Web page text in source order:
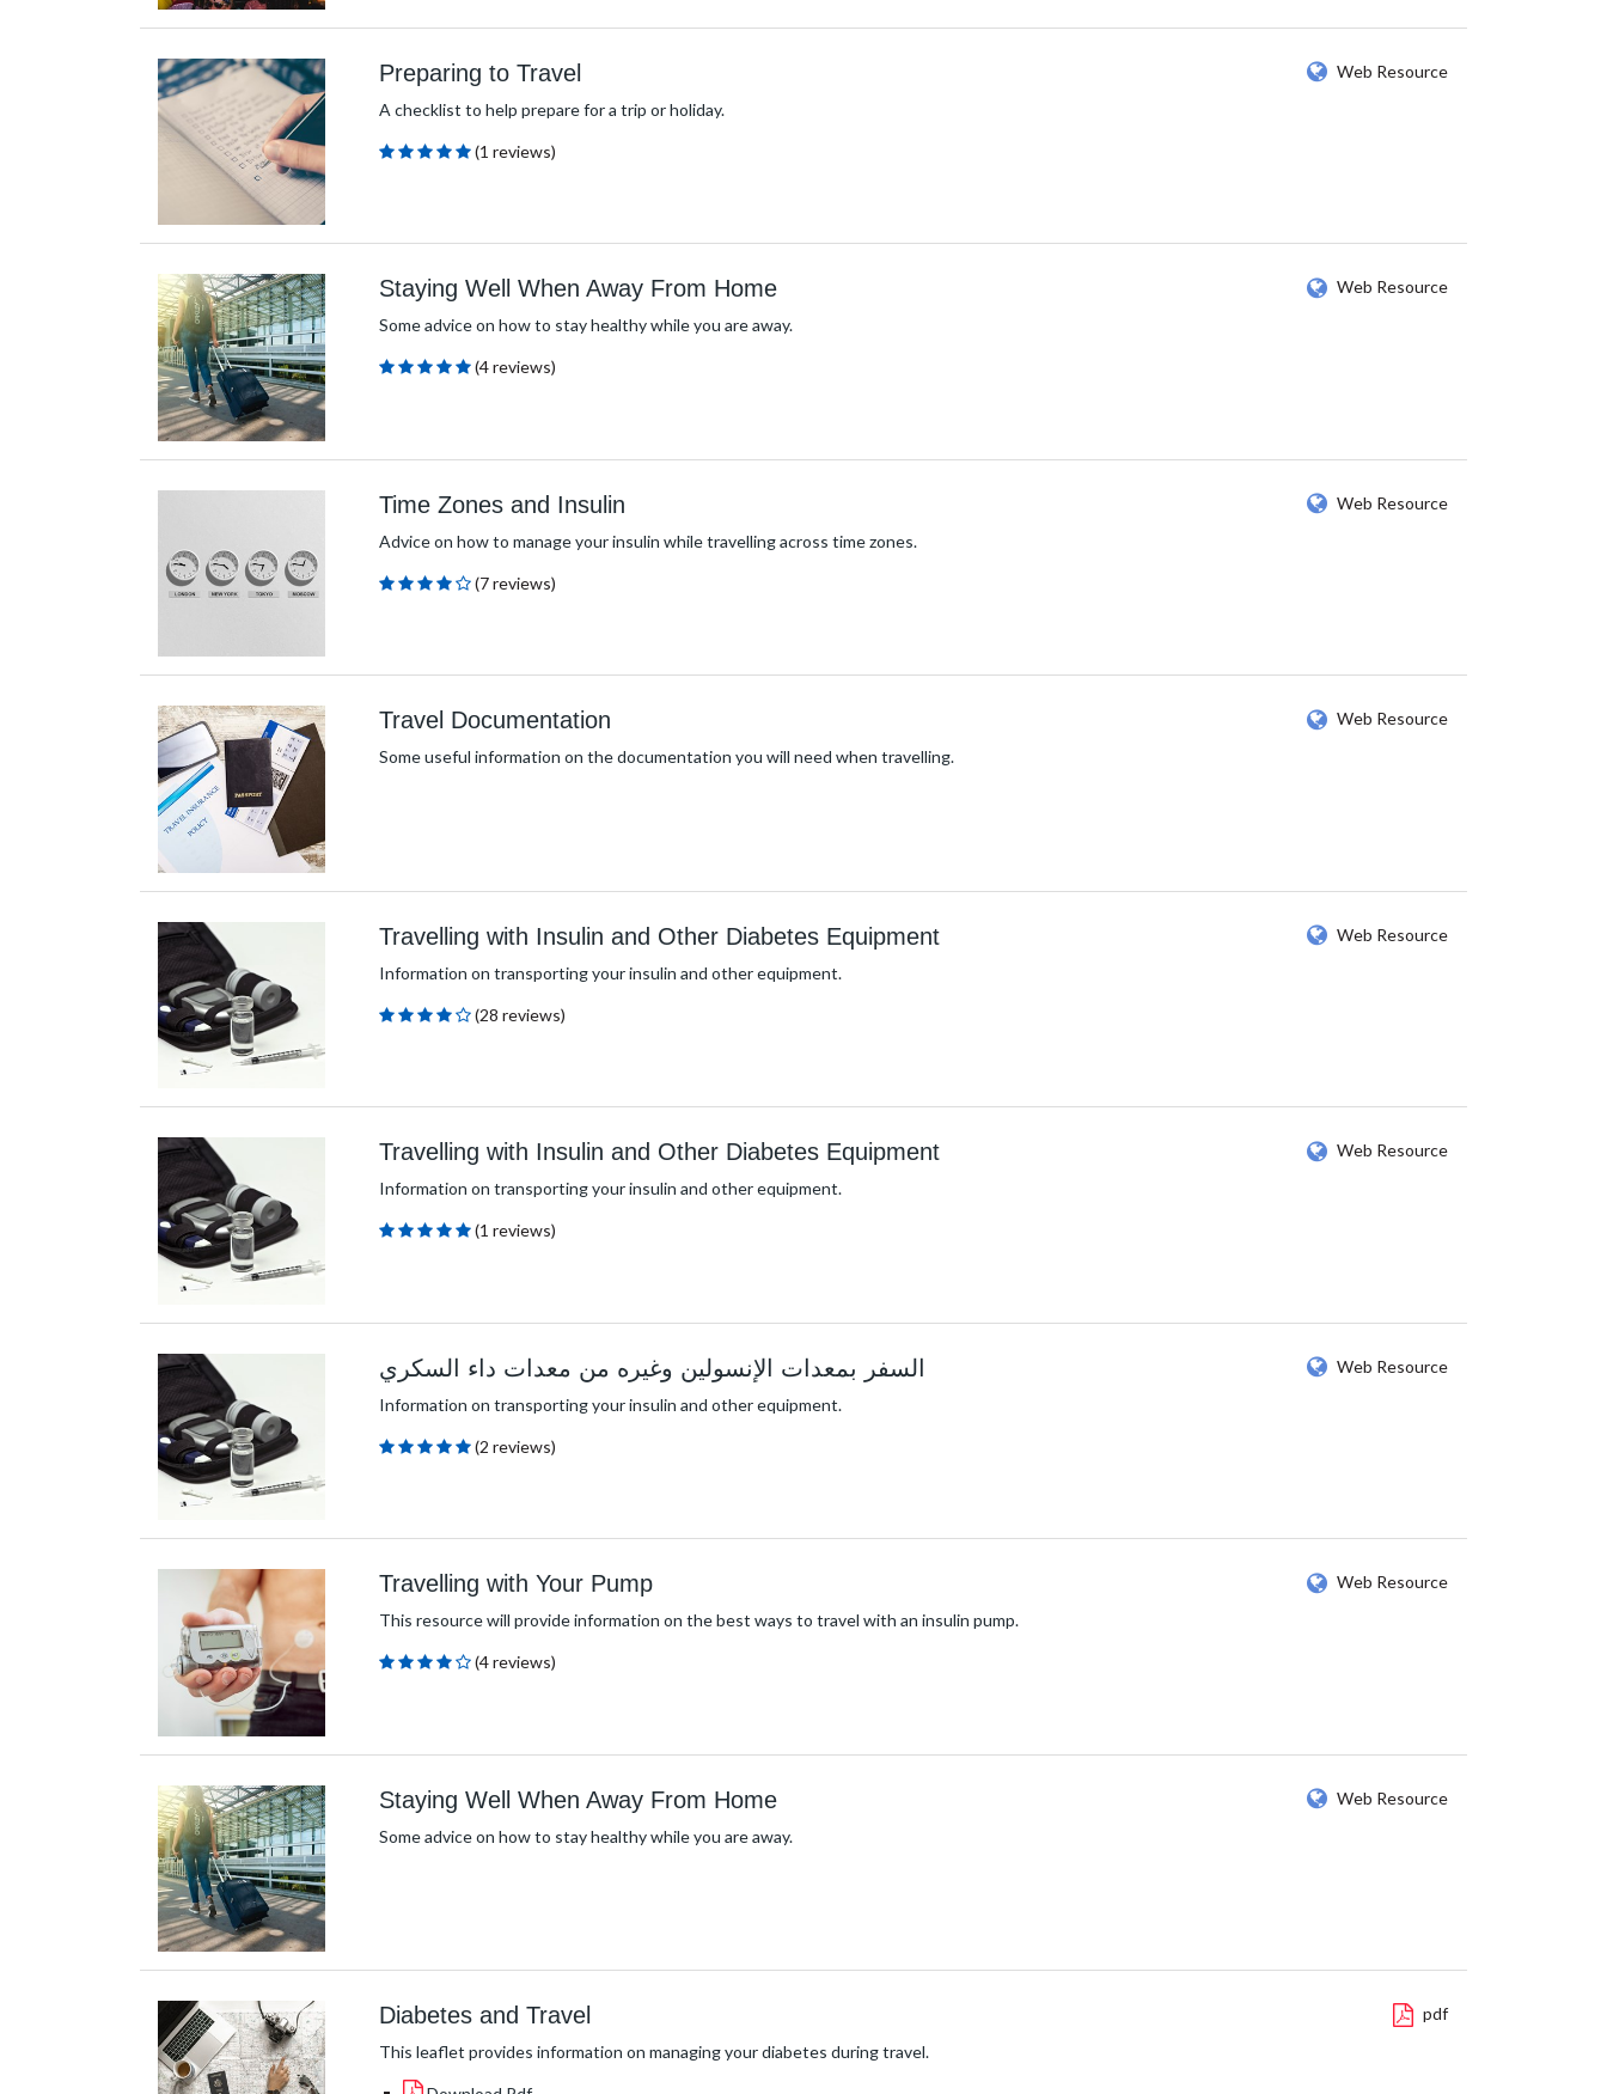
Preparing to Travel
Web Resource
A checklist to help prepare for a trip or holiday.
(1 reviews)
Staying Well When Away From Home
Web Resource
Some advice on how to stay healthy while you are away.
(4 reviews)
Time Zones and Insulin
Web Resource
Advice on how to manage your insulin while travelling across time zones.
(7 reviews)
Travel Documentation
Web Resource
Some useful information on the documentation you will need when travelling.
Travelling with Insulin and Other Diabetes Equipment
Web Resource
Information on transporting your insulin and other equipment.
(28 reviews)
Travelling with Insulin and Other Diabetes Equipment
Web Resource
Information on transporting your insulin and other equipment.
(1 reviews)
السفر بمعدات الإنسولين وغيره من معدات داء السكري
Web Resource
Information on transporting your insulin and other equipment.
(2 reviews)
Travelling with Your Pump
Web Resource
This resource will provide information on the best ways to travel with an insulin pump.
(4 reviews)
Staying Well When Away From Home
Web Resource
Some advice on how to stay healthy while you are away.
Diabetes and Travel
pdf
This leaflet provides information on managing your diabetes during travel.